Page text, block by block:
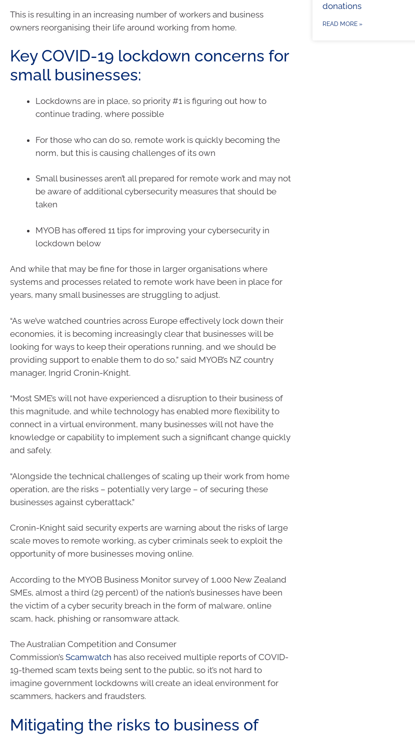
This is resulting in an increasing number of workers and business
owners reorganising their life around working from home.
Key COVID-19 lockdown concerns for
small businesses:
Lockdowns are in place, so priority #1 is figuring out how to
continue trading, where possible
For those who can do so, remote work is quickly becoming the
norm, but this is causing challenges of its own
Small businesses aren’t all prepared for remote work and may not
be aware of additional cybersecurity measures that should be
taken
MYOB has offered 11 tips for improving your cybersecurity in
lockdown below
And while that may be fine for those in larger organisations where
systems and processes related to remote work have been in place for
years, many small businesses are struggling to adjust.
“As we’ve watched countries across Europe effectively lock down their
economies, it is becoming increasingly clear that businesses will be
looking for ways to keep their operations running, and we should be
providing support to enable them to do so,” said MYOB’s NZ country
manager, Ingrid Cronin-Knight.
“Most SME’s will not have experienced a disruption to their business of
this magnitude, and while technology has enabled more flexibility to
connect in a virtual environment, many businesses will not have the
knowledge or capability to implement such a significant change quickly
and safely.
“Alongside the technical challenges of scaling up their work from home
operation, are the risks – potentially very large – of securing these
businesses against cyberattack.”
Cronin-Knight said security experts are warning about the risks of large
scale moves to remote working, as cyber criminals seek to exploit the
opportunity of more businesses moving online.
According to the MYOB Business Monitor survey of 1,000 New Zealand
SMEs, almost a third (29 percent) of the nation’s businesses have been
the victim of a cyber security breach in the form of malware, online
scam, hack, phishing or ransomware attack.
The Australian Competition and Consumer
Commission’s Scamwatch has also received multiple reports of COVID-
19-themed scam texts being sent to the public, so it’s not hard to
imagine government lockdowns will create an ideal environment for
scammers, hackers and fraudsters.
Mitigating the risks to business of
donations
READ MORE »